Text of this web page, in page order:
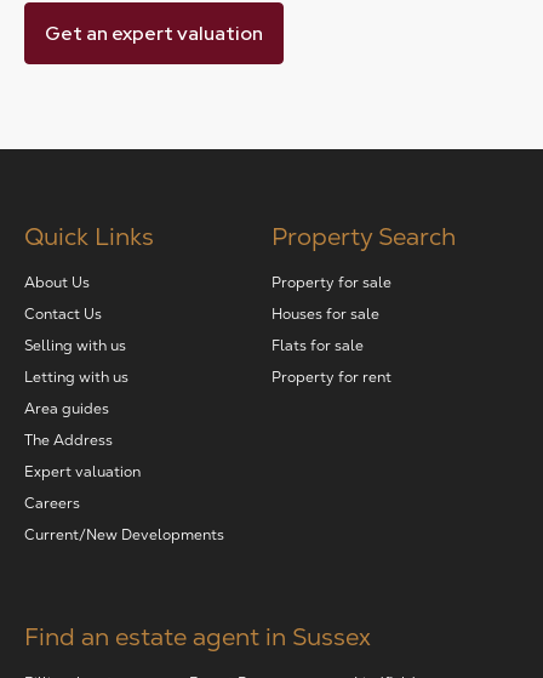
Get an expert valuation
Quick Links
About Us
Contact Us
Selling with us
Letting with us
Area guides
The Address
Expert valuation
Careers
Current/New Developments
Property Search
Property for sale
Houses for sale
Flats for sale
Property for rent
Find an estate agent in Sussex